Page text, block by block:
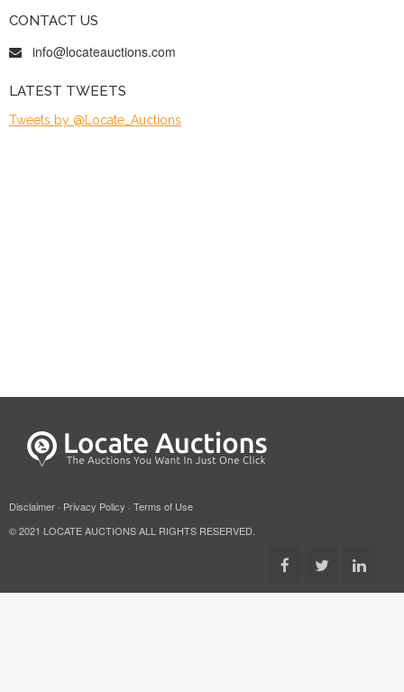
CONTACT US
info@locateauctions.com
LATEST TWEETS
Tweets by @Locate_Auctions
Disclaimer · Privacy Policy · Terms of Use
© 2021 LOCATE AUCTIONS ALL RIGHTS RESERVED.